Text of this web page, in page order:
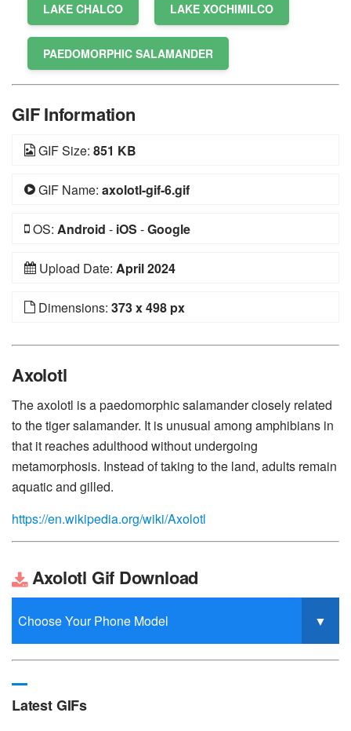
LAKE CHALCO LAKE XOCHIMILCO
PAEDOMORPHIC SALAMANDER
GIF Information
GIF Size: 851 KB
GIF Name: axolotl-gif-6.gif
OS: Android - iOS -Google
Upload Date: April 2024
Dimensions: 373 x 498 px
Axolotl
The axolotl is a paedomorphic salamander closely related
to the tiger salamander. It is unusual among amphibians in
that it reaches adulthood without undergoing
metamorphosis. Instead of taking to the land, adults remain
aquatic and gilled.
https://en.wikipedia.org/wiki/Axolotl
Axolotl Gif Download
Latest GIFs